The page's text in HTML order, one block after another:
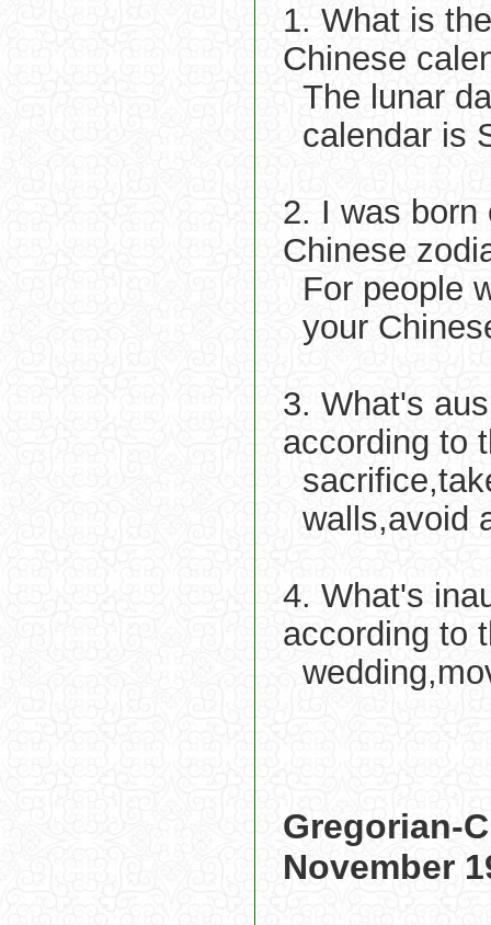
1. What is
Chinese
The lunar
calendar is
2. I was born
Chinese
For people
your
3. What's
according to
walls,avoid
4. What's
according to
Gregorian-
November